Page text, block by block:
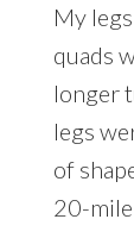
My
quads
longer
legs
of
20-